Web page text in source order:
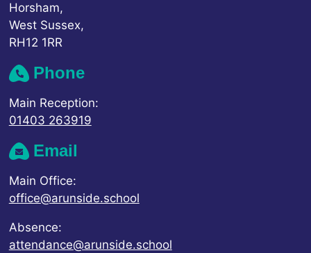
Horsham,
West Sussex,
RH12 1RR
Phone
Main Reception:
01403 263919
Email
Main Office:
office@arunside.school
Absence:
attendance@arunside.school